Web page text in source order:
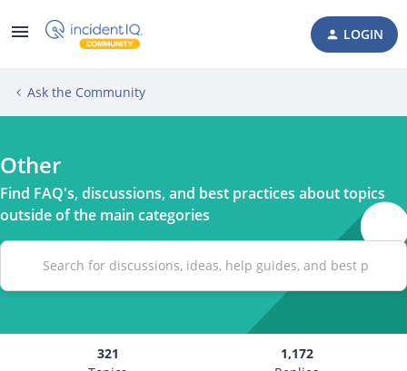
LOGIN
Ask the Community
Other
Find FAQ's, discussions, and best practices about topics
outside of the main categories
321
1,172